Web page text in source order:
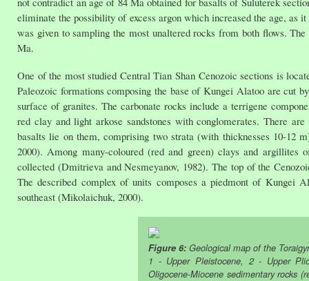
eliminate the possibility of excess argon which increased the age,
was given to sampling the most unaltered rocks from both flows.
Ma.
One of the most studied Central Tian Shan Cenozoic sections is
Paleozoic formations composing the base of Kungei Alatoo are cut
surface of granites. The carbonate rocks include a terrigene
red clay and light arkose sandstones with conglomerates. There
basalts lie on them, comprising two strata (with thicknesses 10-12
2000). Among many-coloured (red and green) clays and
collected (Dmitrieva and Nesmeyanov, 1982). The top of the
The described complex of units composes a piedmont of Kungei
southeast (Mikolaichuk, 2000).
Figure 6: Geological map of the
1 - Upper Pleistocene, 2 - Upper
Oligocene-Miocene sedimentary rocks